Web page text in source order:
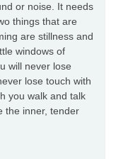
or noise. It needs
things that are
are stillness and
windows of
will never lose
lose touch with
you walk and talk
the inner, tender